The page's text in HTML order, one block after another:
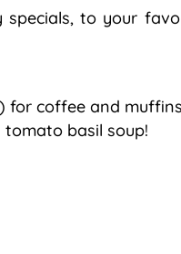
to your
for coffee and
basil soup!